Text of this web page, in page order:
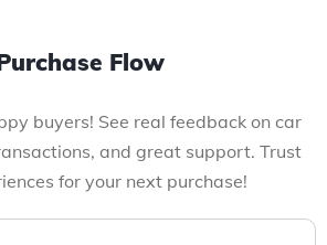
Flow
buyers! See real feedback on car
and great support. Trust
for your next purchase!